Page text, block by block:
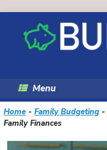
content
Menu
Home - Family Budgeting -
Family Finances